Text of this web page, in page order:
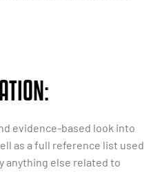
evidence-based look into
as a full reference list used
anything else related to